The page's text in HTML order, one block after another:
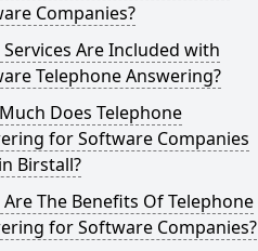
Companies?
Are Included with
Telephone Answering?
Does Telephone
for Software Companies
Birstall?
The Benefits Of Telephone
for Software Companies?